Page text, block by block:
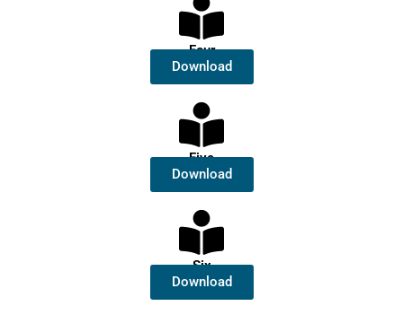
Four
Download
Five
Download
Six
Download